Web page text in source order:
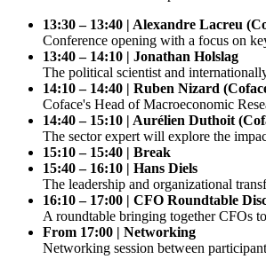
13:30 – 13:40 | Alexandre Lacreu
Conference opening with a focus on
13:40 – 14:10 | Jonathan Holslag
The political scientist and
14:10 – 14:40 | Ruben Nizard
Coface's Head of Macroeconomic
14:40 – 15:10 | Aurélien Duthoit
The sector expert will explore the
15:10 – 15:40 | Break
15:40 – 16:10 | Hans Diels
The leadership and organizational
16:10 – 17:00 | CFO Roundtable
A roundtable bringing together CFOs
From 17:00 | Networking
Networking session between